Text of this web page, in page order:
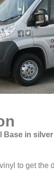
in silver
to get the